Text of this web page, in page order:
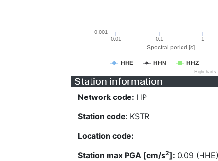
Spectral period [s]
HHE HHN HHZ
0.01 0.1 1
0.001
Station information
Network code: HP
Station code: KSTR
Location code:
Station max PGA [cm/s2]: 0.09 (HHE)